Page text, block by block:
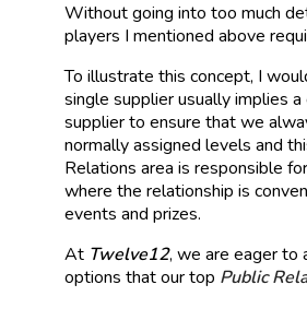
Without going into too much
players I mentioned above
To illustrate this concept, I
single supplier usually implies
supplier to ensure that we
normally assigned levels and
Relations area is responsible
where the relationship is
events and prizes.
At Twelve12, we are eager to
options that our top Public